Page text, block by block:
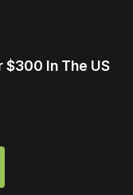
$300 In The US